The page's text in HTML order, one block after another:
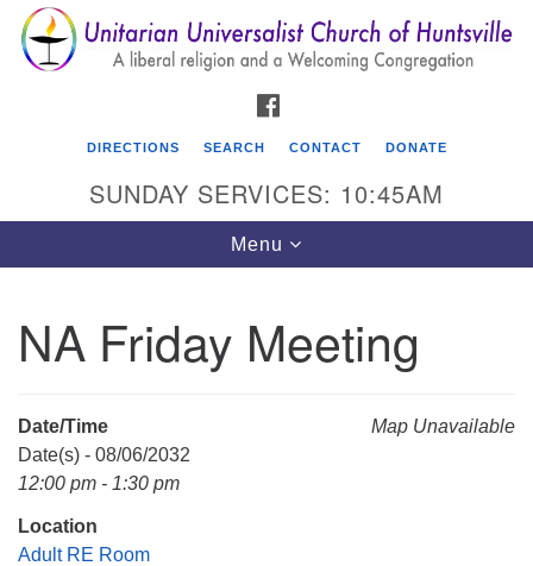
Search
for:
Search
Google
Map
Unitarian Universalist Church of Huntsville
Mail To:
DIRECTIONS SEARCH CONTACT DONATE
SUNDAY SERVICES: 10:45AM
Toggle
navigation
Menu
NA Friday Meeting
Map Unavailable
Date/Time
Date(s) - 08/06/2032
12:00 pm - 1:30 pm
Location
Adult RE Room